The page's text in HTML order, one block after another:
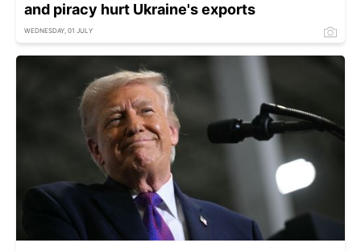
and piracy hurt Ukraine's exports
WEDNESDAY, 01 JULY